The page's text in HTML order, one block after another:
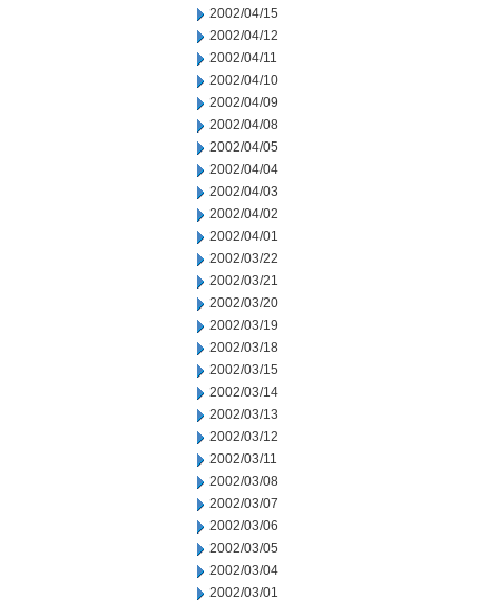
2002/04/15
2002/04/12
2002/04/11
2002/04/10
2002/04/09
2002/04/08
2002/04/05
2002/04/04
2002/04/03
2002/04/02
2002/04/01
2002/03/22
2002/03/21
2002/03/20
2002/03/19
2002/03/18
2002/03/15
2002/03/14
2002/03/13
2002/03/12
2002/03/11
2002/03/08
2002/03/07
2002/03/06
2002/03/05
2002/03/04
2002/03/01